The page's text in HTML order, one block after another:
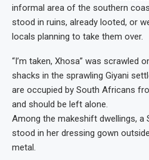
informal area of the southern
stood in ruins, already looted, or
locals planning to take them over.
“I’m taken, Xhosa” was scrawled
shacks in the sprawling Giyani
are occupied by South Africans
and should be left alone.
Among the makeshift dwellings, a
stood in her dressing gown
metal.